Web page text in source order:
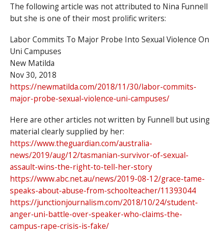
The following article was not attributed to Nina Funnell
but she is one of their most prolific writers:
Labor Commits To Major Probe Into Sexual Violence On
Uni Campuses
New Matilda
Nov 30, 2018
https://newmatilda.com/2018/11/30/labor-commits-
major-probe-sexual-violence-uni-campuses/
Here are other articles not written by Funnell but using
material clearly supplied by her:
https://www.theguardian.com/australia-
news/2019/aug/12/tasmanian-survivor-of-sexual-
assault-wins-the-right-to-tell-her-story
https://www.abc.net.au/news/2019-08-12/grace-tame-
speaks-about-abuse-from-schoolteacher/11393044
https://junctionjournalism.com/2018/10/24/student-
anger-uni-battle-over-speaker-who-claims-the-
campus-rape-crisis-is-fake/